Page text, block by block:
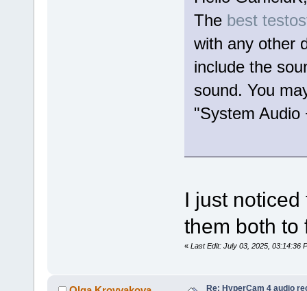
The best
with any other
include the
sound. You
"System Audio
I just
them both to
« Last Edit: July 03, 2025, 03:14:36
Re: HyperCam 4 audio